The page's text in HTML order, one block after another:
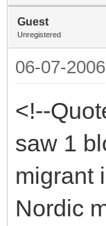
Guest
Unregistered
06-07-
<!--
saw 1
migrant
Nordic